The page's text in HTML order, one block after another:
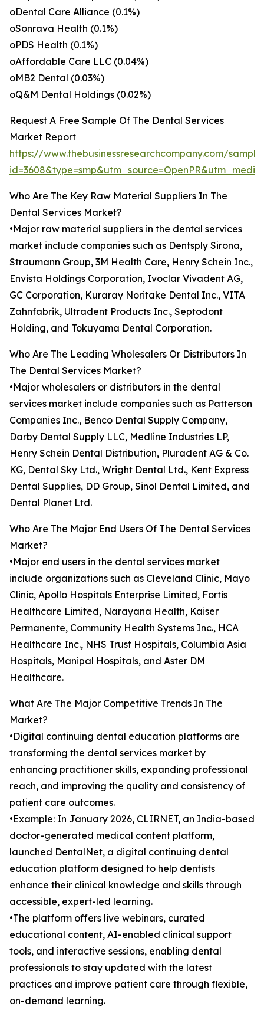
oDental Care Alliance (0.1%)
oSonrava Health (0.1%)
oPDS Health (0.1%)
oAffordable Care LLC (0.04%)
oMB2 Dental (0.03%)
oQ&M Dental Holdings (0.02%)
Request A Free Sample Of The Dental Services
Market Report
https://www.thebusinessresearchcompany.com/
Who Are The Key Raw Material Suppliers In The
Dental Services Market?
•Major raw material suppliers in the dental services
market include companies such as Dentsply Sirona,
Straumann Group, 3M Health Care, Henry Schein Inc.,
Envista Holdings Corporation, Ivoclar Vivadent AG,
GC Corporation, Kuraray Noritake Dental Inc., VITA
Zahnfabrik, Ultradent Products Inc., Septodont
Holding, and Tokuyama Dental Corporation.
Who Are The Leading Wholesalers Or Distributors In
The Dental Services Market?
•Major wholesalers or distributors in the dental
services market include companies such as Patterson
Companies Inc., Benco Dental Supply Company,
Darby Dental Supply LLC, Medline Industries LP,
Henry Schein Dental Distribution, Pluradent AG & Co.
KG, Dental Sky Ltd., Wright Dental Ltd., Kent Express
Dental Supplies, DD Group, Sinol Dental Limited, and
Dental Planet Ltd.
Who Are The Major End Users Of The Dental Services
Market?
•Major end users in the dental services market
include organizations such as Cleveland Clinic, Mayo
Clinic, Apollo Hospitals Enterprise Limited, Fortis
Healthcare Limited, Narayana Health, Kaiser
Permanente, Community Health Systems Inc., HCA
Healthcare Inc., NHS Trust Hospitals, Columbia Asia
Hospitals, Manipal Hospitals, and Aster DM
Healthcare.
What Are The Major Competitive Trends In The
Market?
•Digital continuing dental education platforms are
transforming the dental services market by
enhancing practitioner skills, expanding professional
reach, and improving the quality and consistency of
patient care outcomes.
•Example: In January 2026, CLIRNET, an India-based
doctor-generated medical content platform,
launched DentalNet, a digital continuing dental
education platform designed to help dentists
enhance their clinical knowledge and skills through
accessible, expert-led learning.
•The platform offers live webinars, curated
educational content, AI-enabled clinical support
tools, and interactive sessions, enabling dental
professionals to stay updated with the latest
practices and improve patient care through flexible,
on-demand learning.